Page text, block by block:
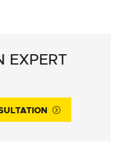
EXPERT